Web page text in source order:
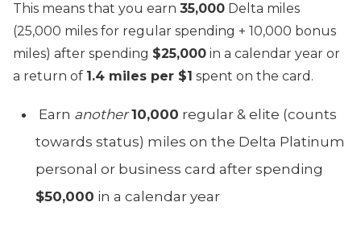
This means that you earn 35,000 Delta miles
(25,000 miles for regular spending + 10,000 bonus
miles) after spending $25,000 in a calendar year or
a return of 1.4 miles per $1 spent on the card.
Earn another 10,000 regular & elite (counts
towards status) miles on the Delta Platinum
personal or business card after spending
$50,000 in a calendar year